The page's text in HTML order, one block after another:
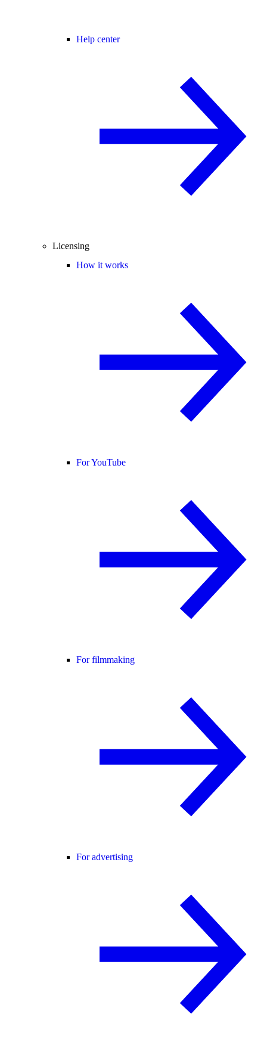
Help center
Licensing
How it works
For YouTube
For filmmaking
For advertising